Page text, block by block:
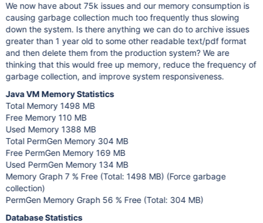
We now have about 75k issues and our memory consumption is
causing garbage collection much too frequently thus slowing
down the system. Is there anything we can do to archive issues
greater than 1 year old to some other readable text/pdf format
and then delete them from the production system? We are
thinking that this would free up memory, reduce the frequency of
garbage collection, and improve system responsiveness.
Java VM Memory Statistics
Total Memory 1498 MB
Free Memory 110 MB
Used Memory 1388 MB
Total PermGen Memory 304 MB
Free PermGen Memory 169 MB
Used PermGen Memory 134 MB
Memory Graph 7 % Free (Total: 1498 MB) (Force garbage
collection)
PermGen Memory Graph 56 % Free (Total: 304 MB)
Database Statistics